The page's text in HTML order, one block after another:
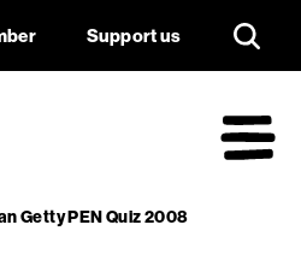
PEN
Support us
Getty PEN Quiz 2008